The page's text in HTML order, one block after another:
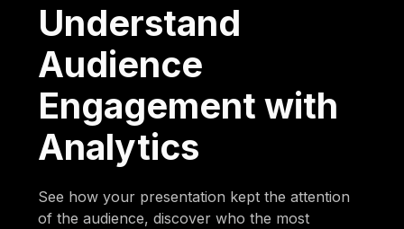
Understand
Audience
Engagement with
Analytics
See how your presentation kept the attention
of the audience, discover who the most